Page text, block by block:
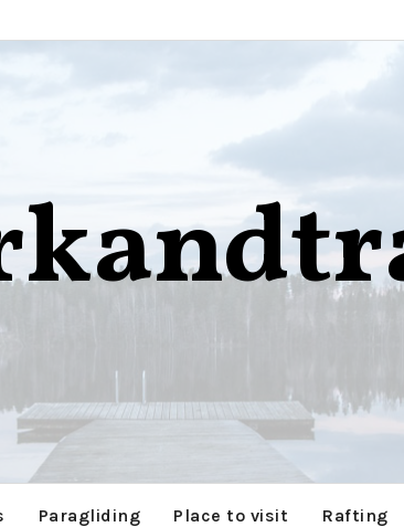
Paragliding Place to visit Rafting